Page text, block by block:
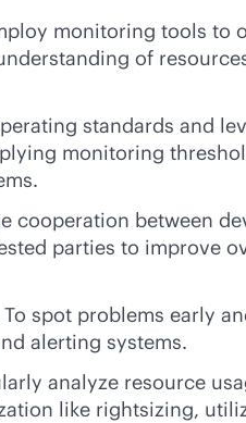
monitoring tools to
of
standards and
monitoring
cooperation between
parties to improve
spot problems early
alerting systems.
analyze resource
like rightsizing,